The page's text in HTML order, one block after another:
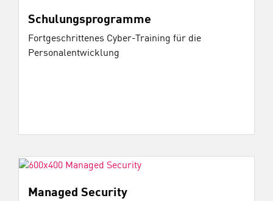
Schulungsprogramme
Fortgeschrittenes Cyber-Training für die
Personalentwicklung
Managed Security